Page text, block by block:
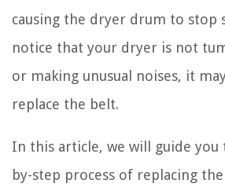
causing the dryer drum to stop
notice that your dryer is not
or making unusual noises, it
replace the belt.
In this article, we will guide
by-step process of replacing